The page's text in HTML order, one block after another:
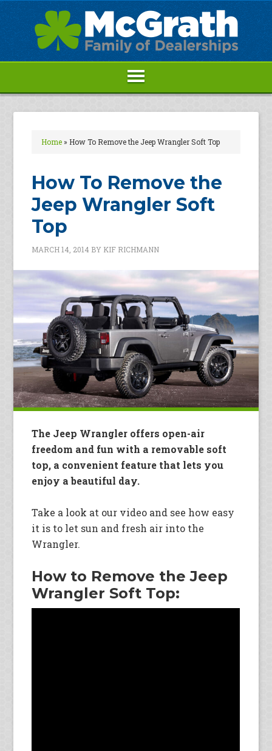
Home» How To Remove the Jeep Wrangler Soft Top
How To Remove the
Jeep Wrangler Soft
Top
MARCH 14, 2014 BY KIF RICHMANN
The Jeep Wrangler offers open-air
freedom and fun with a removable soft
top, a convenient feature that lets you
enjoy a beautiful day.
Take a look at our video and see how easy
it is to let sun and fresh air into the
Wrangler.
How to Remove the Jeep
Wrangler Soft Top: